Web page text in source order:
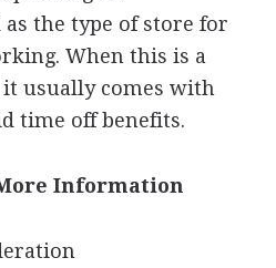
the type of store for
When this is a
usually comes with
time off benefits.
Information